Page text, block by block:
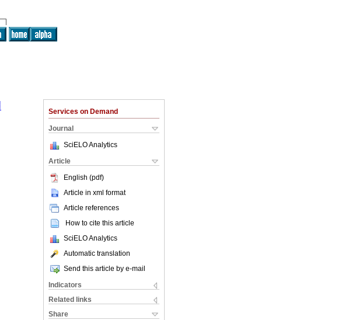
Services on Demand
Journal
SciELO Analytics
Article
English (pdf)
Article in xml format
Article references
How to cite this article
SciELO Analytics
Automatic translation
Send this article by e-mail
Indicators
Related links
Share